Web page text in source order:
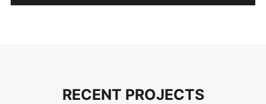
RECENT PROJECTS